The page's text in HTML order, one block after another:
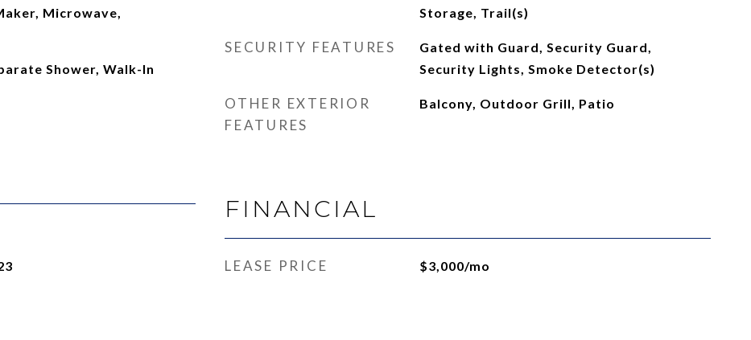
Microwave,
Shower, Walk-In
Storage, Trail(s)
SECURITY FEATURES
Gated with Guard, Security Guard,
Security Lights, Smoke Detector(s)
OTHER EXTERIOR
FEATURES
Balcony, Outdoor Grill, Patio
FINANCIAL
LEASE PRICE $3,000/mo